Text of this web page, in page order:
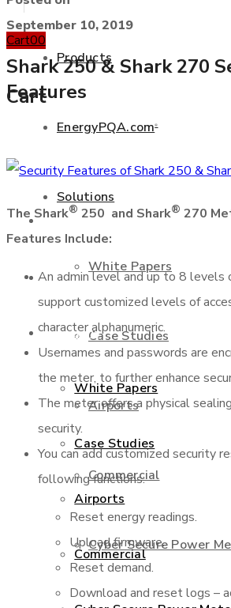
Products
EnergyPQA.com®
Solutions
White Papers
Case Studies
Airports
Commercial
Cyber Secure Power
Cart00
Cart
Products
EnergyPQA.com®
Solutions
White Papers
Case Studies
Airports
Commercial
September 10, 2019
Shark 250 & Shark 270
Features
The Shark® 250 and Shark® 270
Features Include:
An admin level and up to 8 levels
support customized levels of
character alphanumeric.
Usernames and passwords are
the meter, to further enhance
The meter offers a physical
security.
You can add customized security
following functions:
Reset energy readings.
Upload firmware.
Reset demand.
Download and reset logs –